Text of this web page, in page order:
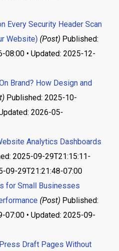
Every Security Header Scan
Website) (Post) Published:
08:00 • Updated: 2025-12-
Brand? How Design and
Published: 2025-10-
2026-05-
Analytics Dashboards
2025-09-29T21:15:11-
09-29T21:21:48-07:00
for Small Businesses
(Post) Published:
07:00 • Updated: 2025-09-
Draft Pages Without